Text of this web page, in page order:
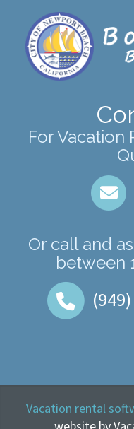
For Vacation
Or call and
between
Vacation rental